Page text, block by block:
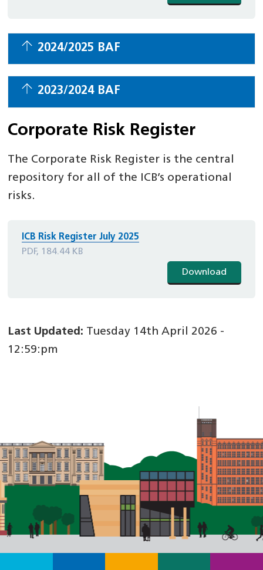
2024/2025 BAF
2023/2024 BAF
Corporate Risk Register
The Corporate Risk Register is the central
repository for all of the ICB’s operational
risks.
ICB Risk Register July 2025
PDF, 184.44 KB
Download
Last Updated: Tuesday 14th April 2026 -
12:59:pm